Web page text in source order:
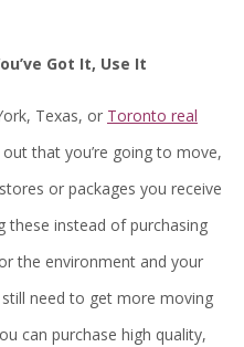
Got It, Use It
Texas, or Toronto real
out that you’re going to move,
or packages you receive
these instead of purchasing
the environment and your
need to get more moving
can purchase high quality,